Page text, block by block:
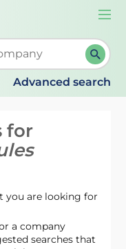
When
Advanced search
for
you are looking for
a company
searches that